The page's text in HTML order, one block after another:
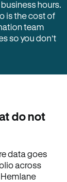
hours.
is the cost of
team
so you don’t
do not
data goes
across